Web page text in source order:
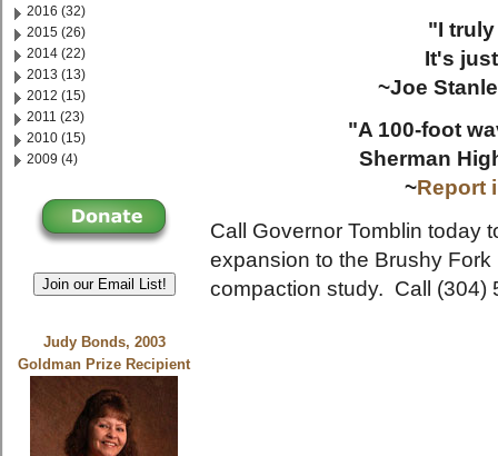
2016 (32)
2015 (26)
2014 (22)
2013 (13)
2012 (15)
2011 (23)
2010 (15)
2009 (4)
Join our Email List!
Judy Bonds, 2003
Goldman Prize Recipient
"I
It's
~Joe
"A 100-foot
Sherman
~Report
Call Governor Tomblin today
expansion to the Brushy
compaction study. Call (304)